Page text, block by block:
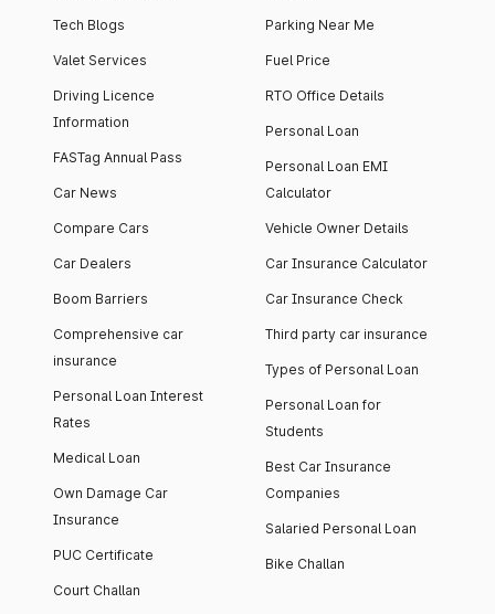
Tech Blogs
Valet Services
Driving Licence
Information
FASTag Annual Pass
Car News
Compare Cars
Car Dealers
Boom Barriers
Comprehensive car
insurance
Personal Loan Interest
Rates
Medical Loan
Own Damage Car
Insurance
PUC Certificate
Court Challan
Parking Near Me
Fuel Price
RTO Office Details
Personal Loan
Personal Loan EMI
Calculator
Vehicle Owner Details
Car Insurance Calculator
Car Insurance Check
Third party car insurance
Types of Personal Loan
Personal Loan for
Students
Best Car Insurance
Companies
Salaried Personal Loan
Bike Challan